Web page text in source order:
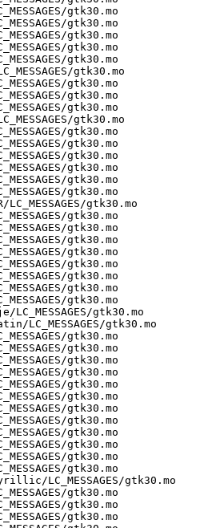
gtk30.mo
gtk30.mo
gtk30.mo
gtk30.mo
gtk30.mo
gtk30.mo
gtk30.mo
gtk30.mo
gtk30.mo
gtk30.mo
gtk30.mo
gtk30.mo
gtk30.mo
gtk30.mo
gtk30.mo
gtk30.mo
gtk30.mo
gtk30.mo
gtk30.mo
gtk30.mo
gtk30.mo
gtk30.mo
gtk30.mo
gtk30.mo
gtk30.mo
gtk30.mo
gtk30.mo
gtk30.mo
gtk30.mo
gtk30.mo
gtk30.mo
gtk30.mo
gtk30.mo
gtk30.mo
gtk30.mo
gtk30.mo
gtk30.mo
gtk30.mo
gtk30.mo
LC_MESSAGES/gtk30.mo
gtk30.mo
gtk30.mo
gtk30.mo